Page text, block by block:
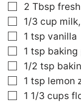
▢
2 Tbsp
▢
1/3 cup milk,
▢
1 tsp vanilla
▢
1 tsp baking
▢
1/2 tsp
▢
1 tsp lemon
▢
1 1/3 cups